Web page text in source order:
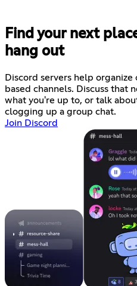
Find your next
hang out
Discord servers help
based channels. Discuss that
what you're up to, or talk
clogging up a group chat.
Join Discord